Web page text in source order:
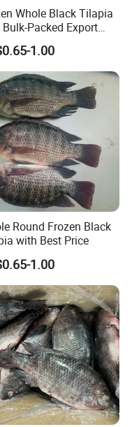
Whole Black Tilapia
Bulk-Packed Export
Tilapia Fish
1.00
Round Frozen Black
with Best Price
1.00